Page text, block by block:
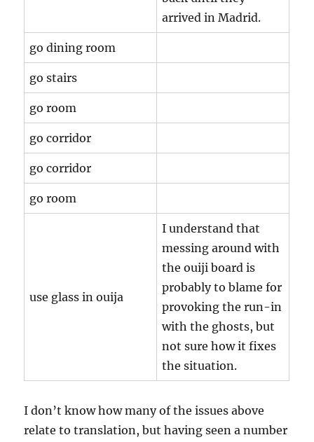
arrived in Madrid.
go dining room
go stairs
go room
go corridor
go corridor
go room
use glass in ouija
I understand that
messing around with
the ouiji board is
probably to blame for
provoking the run-in
with the ghosts, but
not sure how it fixes
the situation.
I don’t know how many of the issues above
relate to translation, but having seen a number